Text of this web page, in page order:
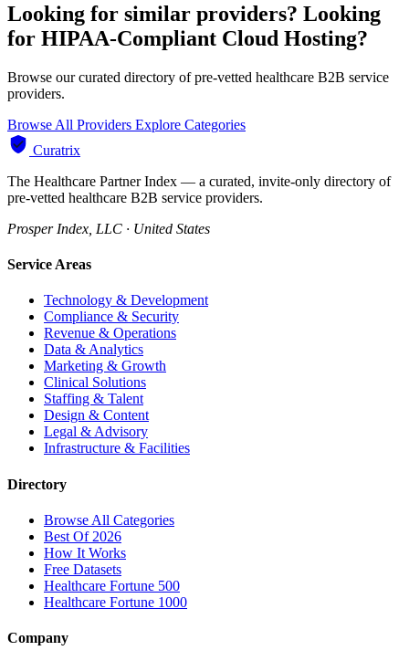
Looking for similar providers? Looking
for HIPAA-Compliant Cloud Hosting?
Browse our curated directory of pre-vetted healthcare B2B service
providers.
Browse All Providers Explore Categories
Curatrix
The Healthcare Partner Index — a curated, invite-only directory of
pre-vetted healthcare B2B service providers.
Prosper Index, LLC · United States
Service Areas
Technology & Development
Compliance & Security
Revenue & Operations
Data & Analytics
Marketing & Growth
Clinical Solutions
Staffing & Talent
Design & Content
Legal & Advisory
Infrastructure & Facilities
Directory
Browse All Categories
Best Of 2026
How It Works
Free Datasets
Healthcare Fortune 500
Healthcare Fortune 1000
Company